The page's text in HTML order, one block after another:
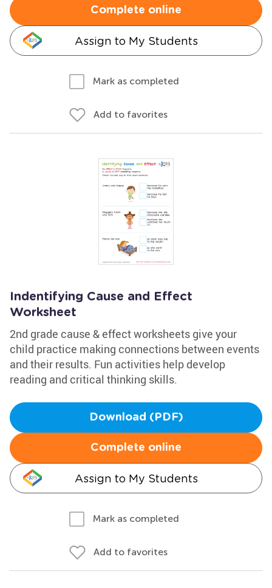
Complete online
Assign to My Students
Mark as completed
Add to favorites
Indentifying Cause and Effect
Worksheet
2nd grade cause & effect worksheets give your
child practice making connections between events
and their results. Fun activities help develop
reading and critical thinking skills.
Download (PDF)
Complete online
Assign to My Students
Mark as completed
Add to favorites